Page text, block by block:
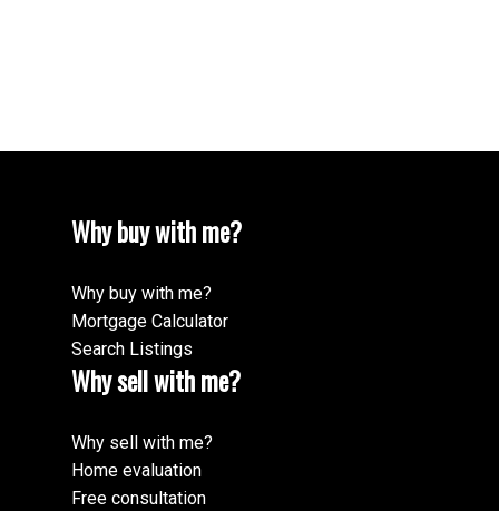
Why buy with me?
Why buy with me?
Mortgage Calculator
Search Listings
Why sell with me?
Why sell with me?
Home evaluation
Free consultation